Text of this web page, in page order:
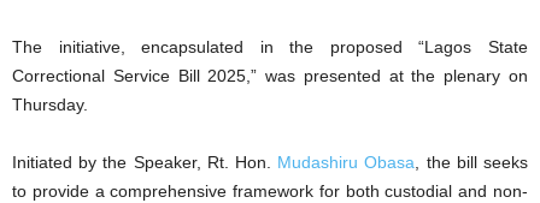
The initiative, encapsulated in the proposed “Lagos State
Correctional Service Bill 2025,” was presented at the plenary on
Thursday.
Initiated by the Speaker, Rt. Hon. Mudashiru Obasa , the bill seeks
to provide a comprehensive framework for both custodial and non-